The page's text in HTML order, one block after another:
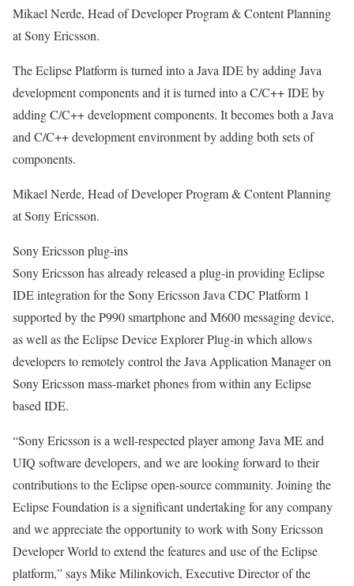
Mikael Nerde, Head of Developer Program & Content Planning
at Sony Ericsson.
The Eclipse Platform is turned into a Java IDE by adding Java
development components and it is turned into a C/C++ IDE by
adding C/C++ development components. It becomes both a Java
and C/C++ development environment by adding both sets of
components.
Mikael Nerde, Head of Developer Program & Content Planning
at Sony Ericsson.
Sony Ericsson plug-ins
Sony Ericsson has already released a plug-in providing Eclipse
IDE integration for the Sony Ericsson Java CDC Platform 1
supported by the P990 smartphone and M600 messaging device,
as well as the Eclipse Device Explorer Plug-in which allows
developers to remotely control the Java Application Manager on
Sony Ericsson mass-market phones from within any Eclipse
based IDE.
“Sony Ericsson is a well-respected player among Java ME and
UIQ software developers, and we are looking forward to their
contributions to the Eclipse open-source community. Joining the
Eclipse Foundation is a significant undertaking for any company
and we appreciate the opportunity to work with Sony Ericsson
Developer World to extend the features and use of the Eclipse
platform,” says Mike Milinkovich, Executive Director of the